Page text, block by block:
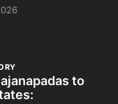
to